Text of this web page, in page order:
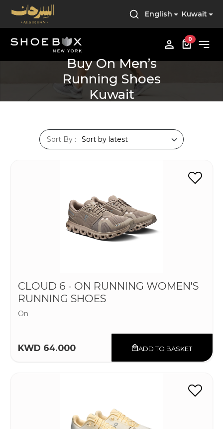
English Kuwait
0
Buy On Men’s
Running Shoes
Kuwait
Sort By :
CLOUD 6 - ON RUNNING WOMEN'S
RUNNING SHOES
On
KWD 64.000 ADD TO BASKET